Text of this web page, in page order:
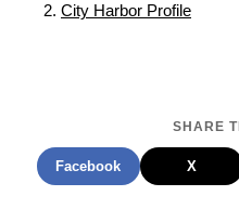
City Harbor Profile
SHARE
Facebook X